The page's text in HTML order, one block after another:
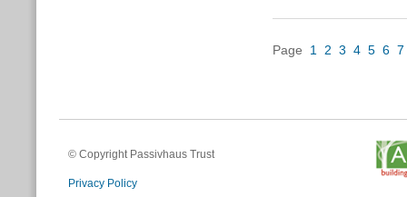
Page 1 2 3 4 5 6 7
© Copyright Passivhaus Trust
Privacy Policy